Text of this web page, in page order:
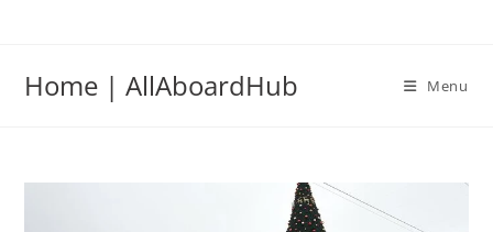
Home | AllAboardHub Menu